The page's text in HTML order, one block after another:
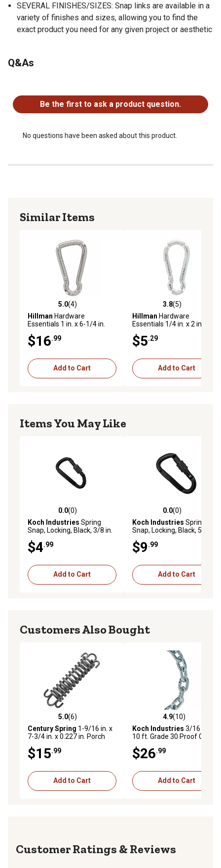
SEVERAL FINISHES/SIZES: Snap links are available in a
variety of finishes and sizes, allowing you to find the
exact product you need for any given project or aesthetic
Q&As
Be the first to ask a product question.
No questions have been asked about this product.
Similar Items
5.0 out of 5 stars with 4 reviews
5.0(4)
Hillman Hardware
Essentials 1 in. x 6-1/4 in.
Zinc Plated
$16.99
Add to Cart
3.8 out of 5 stars with 5
3.8(5)
Hillman Hardware
Essentials 1/4 in. x 2 in.
Zinc Plated
$5.29
Add to Cart
Items You May Like
0.0 out of 5 stars with 0 reviews
0.0(0)
Koch Industries Spring
Snap, Locking, Black, 3/8 in.
Length, 1 ea.
$4.99
Add to Cart
0.0 out of 5 stars with 0
0.0(0)
Koch Industries Spring
Snap, Locking, Black, 5/8 in.
ea.
$9.99
Add to Cart
Customers Also Bought
5.0 out of 5 stars with 6 reviews
5.0(6)
Century Spring 1-9/16 in. x
7-3/4 in. x 0.227 in. Porch
$15.99
Add to Cart
4.9 out of 5 stars with 10
4.9(10)
Koch Industries 3/16 in. x
10 ft. Grade 30 Proof Coil
$26.99
Add to Cart
Reviews